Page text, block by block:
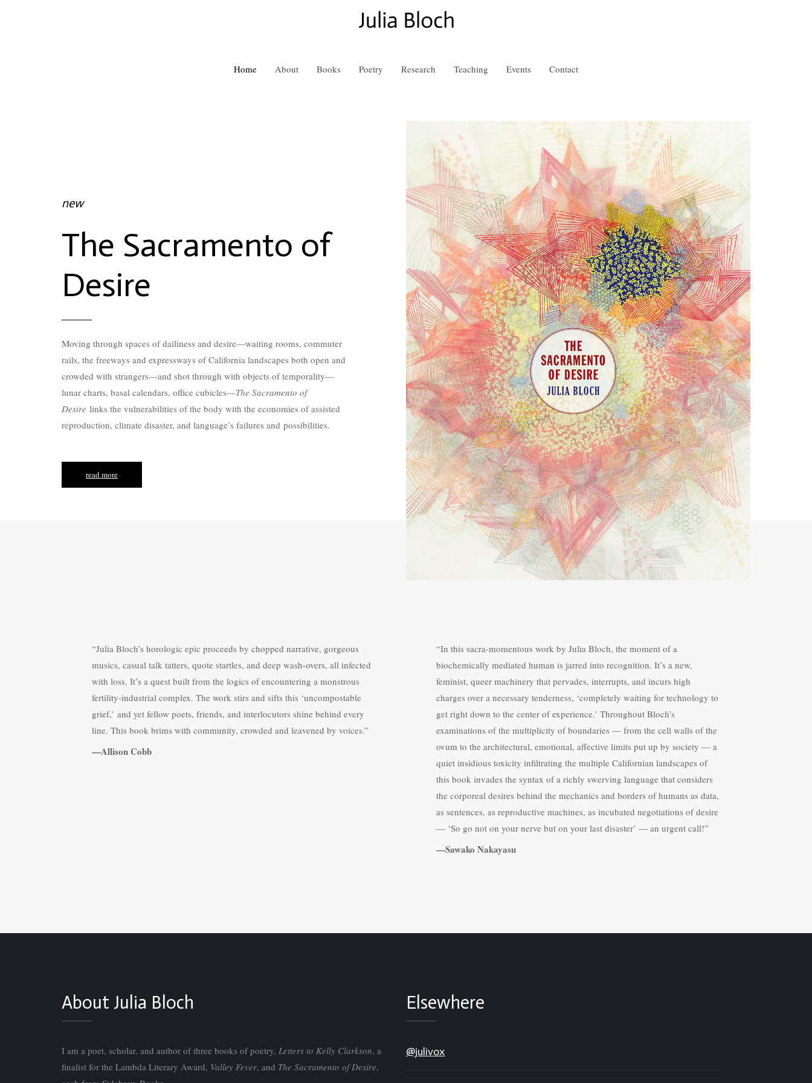
Home About Books Poetry Research Teaching Events Contact
new
The Sacramento of
Desire
Moving through spaces of dailiness and desire—waiting rooms, commuter
rails, the freeways and expressways of California landscapes both open and
crowded with strangers—and shot through with objects of temporality—
lunar charts, basal calendars, office cubicles—The Sacramento of
Desire links the vulnerabilities of the body with the economies of assisted
reproduction, climate disaster, and language’s failures and possibilities.
read more
“Julia Bloch’s horologic epic proceeds by chopped narrative, gorgeous
musics, casual talk tatters, quote startles, and deep wash-overs, all infected
with loss. It’s a quest built from the logics of encountering a monstrous
fertility-industrial complex. The work stirs and sifts this ‘uncompostable
grief,’ and yet fellow poets, friends, and interlocutors shine behind every
line. This book brims with community, crowded and leavened by voices.”
—Allison Cobb
“In this sacra-momentous work by Julia Bloch, the moment of a
biochemically mediated human is jarred into recognition. It’s a new,
feminist, queer machinery that pervades, interrupts, and incurs high
charges over a necessary tenderness, ‘completely waiting for technology to
get right down to the center of experience.’ Throughout Bloch’s
examinations of the multiplicity of boundaries — from the cell walls of the
ovum to the architectural, emotional, affective limits put up by society — a
quiet insidious toxicity infiltrating the multiple Californian landscapes of
this book invades the syntax of a richly swerving language that considers
the corporeal desires behind the mechanics and borders of humans as data,
as sentences, as reproductive machines, as incubated negotiations of desire
— ‘So go not on your nerve but on your last disaster’ — an urgent call!”
—Sawako Nakayasu
About Julia Bloch
I am a poet, scholar, and author of three books of poetry, Letters to Kelly Clarkson, a
finalist for the Lambda Literary Award, Valley Fever, and The Sacramento of Desire,
Elsewhere
@julivox